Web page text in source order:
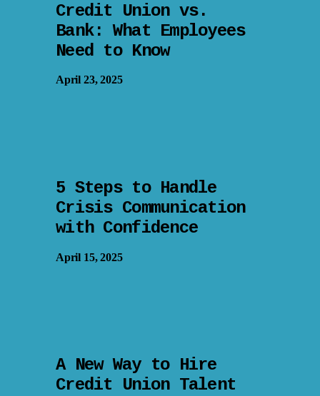
Credit Union vs.
Bank: What Employees
Need to Know
April 23, 2025
5 Steps to Handle
Crisis Communication
with Confidence
April 15, 2025
A New Way to Hire
Credit Union Talent